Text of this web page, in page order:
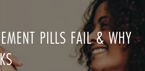
PILLS FAIL & WHY